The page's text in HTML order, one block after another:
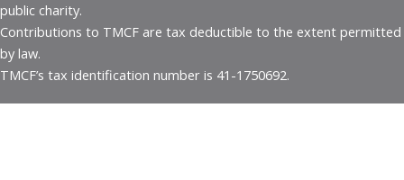
public charity.
Contributions to TMCF are tax deductible to the extent permitted
by law.
TMCF’s tax identification number is 41-1750692.